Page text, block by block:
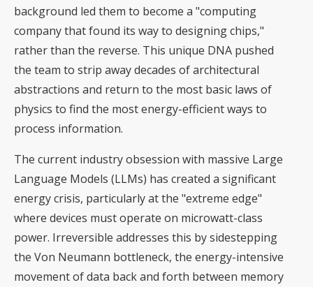
background led them to become a "computing
company that found its way to designing chips,"
rather than the reverse. This unique DNA pushed
the team to strip away decades of architectural
abstractions and return to the most basic laws of
physics to find the most energy-efficient ways to
process information.
The current industry obsession with massive Large
Language Models (LLMs) has created a significant
energy crisis, particularly at the "extreme edge"
where devices must operate on microwatt-class
power. Irreversible addresses this by sidestepping
the Von Neumann bottleneck, the energy-intensive
movement of data back and forth between memory